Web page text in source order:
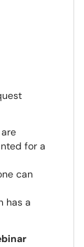
for a
can
has a